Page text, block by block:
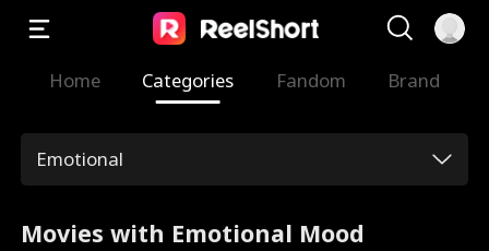
Home Categories Fandom Brand
Emotional
Movies with Emotional Mood